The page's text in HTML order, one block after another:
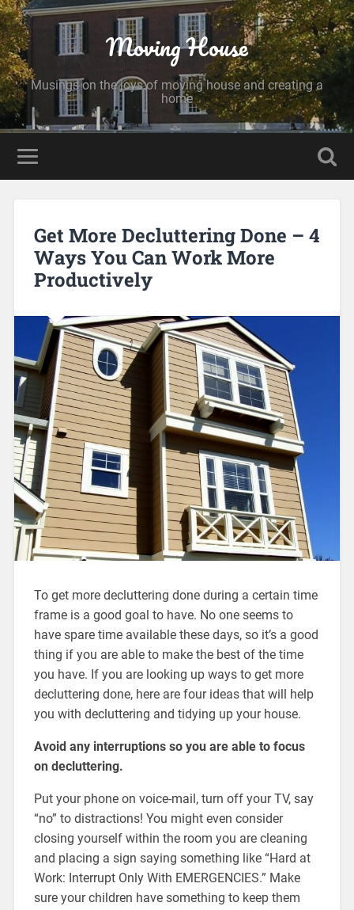
Moving House
Musings on the joys of moving house and creating a
home
Get More Decluttering Done – 4
Ways You Can Work More
Productively
To get more decluttering done during a certain time
frame is a good goal to have. No one seems to
have spare time available these days, so it’s a good
thing if you are able to make the best of the time
you have. If you are looking up ways to get more
decluttering done, here are four ideas that will help
you with decluttering and tidying up your house.
Avoid any interruptions so you are able to focus
on decluttering.
Put your phone on voice-mail, turn off your TV, say
“no” to distractions! You might even consider
closing yourself within the room you are cleaning
and placing a sign saying something like “Hard at
Work: Interrupt Only With EMERGENCIES.” Make
sure your children have something to keep them